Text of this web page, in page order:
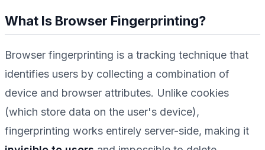
What Is Browser Fingerprinting?
Browser fingerprinting is a tracking technique that
identifies users by collecting a combination of
device and browser attributes. Unlike cookies
(which store data on the user's device),
fingerprinting works entirely server-side, making it